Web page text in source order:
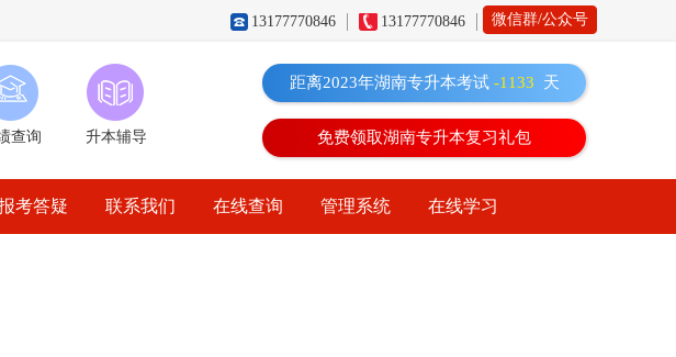
微信群/公众号
13177770846 13177770846
查询 升本辅导
距离2023年湖南专升本考试 -1133 天
免费领取湖南专升本复习礼包
考答疑 联系我们 在线查询 管理系统 在线学习